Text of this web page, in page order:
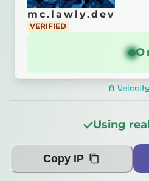
mc.lawly.dev
VERIFIED
500
1miliseconds
Player List Unable to get
Debug info
mc.lawly.dev
VERIFIED
A
Using
Copy IP